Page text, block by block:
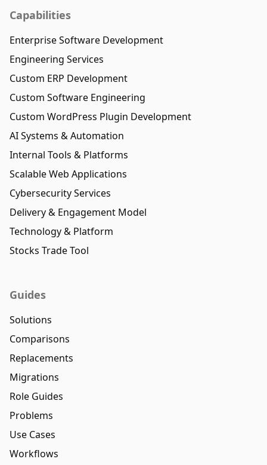
Capabilities
Enterprise Software Development
Engineering Services
Custom ERP Development
Custom Software Engineering
Custom WordPress Plugin Development
AI Systems & Automation
Internal Tools & Platforms
Scalable Web Applications
Cybersecurity Services
Delivery & Engagement Model
Technology & Platform
Stocks Trade Tool
Guides
Solutions
Comparisons
Replacements
Migrations
Role Guides
Problems
Use Cases
Workflows